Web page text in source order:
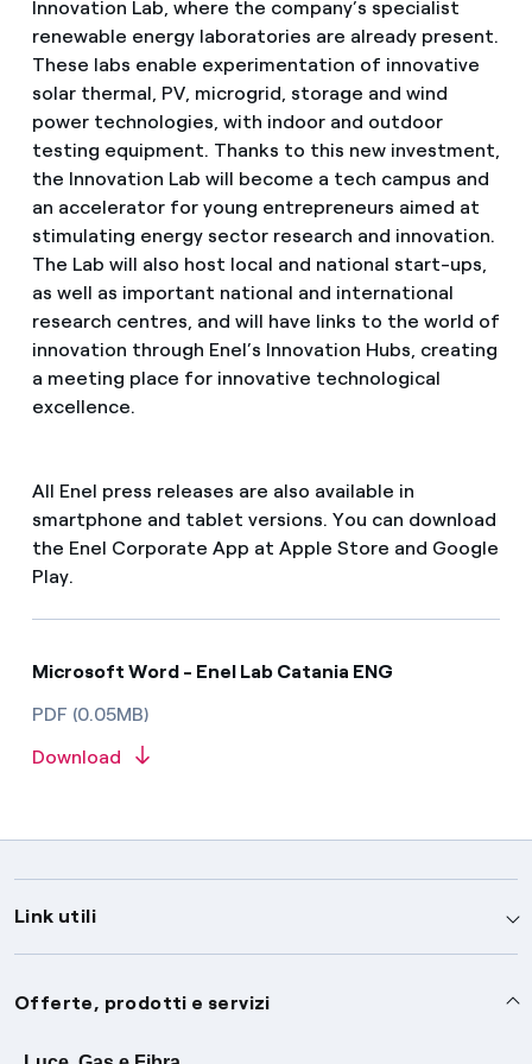
Innovation Lab, where the company’s specialist
renewable energy laboratories are already present.
These labs enable experimentation of innovative
solar thermal, PV, microgrid, storage and wind
power technologies, with indoor and outdoor
testing equipment. Thanks to this new investment,
the Innovation Lab will become a tech campus and
an accelerator for young entrepreneurs aimed at
stimulating energy sector research and innovation.
The Lab will also host local and national start-ups,
as well as important national and international
research centres, and will have links to the world of
innovation through Enel’s Innovation Hubs, creating
a meeting place for innovative technological
excellence.
All Enel press releases are also available in
smartphone and tablet versions. You can download
the Enel Corporate App at Apple Store and Google
Play.
Microsoft Word - Enel Lab Catania ENG
PDF (0.05MB)
Download
Link utili
Assistenza
Offerte, prodotti e servizi